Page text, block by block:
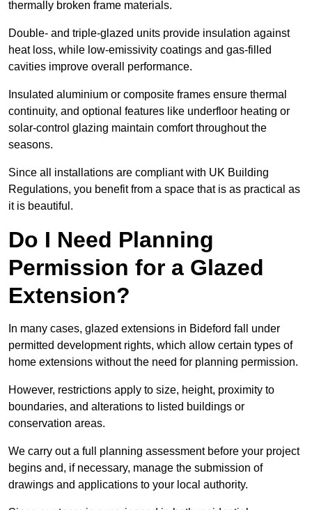
thermally broken frame materials.
Double- and triple-glazed units provide insulation against
heat loss, while low-emissivity coatings and gas-filled
cavities improve overall performance.
Insulated aluminium or composite frames ensure thermal
continuity, and optional features like underfloor heating or
solar-control glazing maintain comfort throughout the
seasons.
Since all installations are compliant with UK Building
Regulations, you benefit from a space that is as practical as
it is beautiful.
Do I Need Planning
Permission for a Glazed
Extension?
In many cases, glazed extensions in Bideford fall under
permitted development rights, which allow certain types of
home extensions without the need for planning permission.
However, restrictions apply to size, height, proximity to
boundaries, and alterations to listed buildings or
conservation areas.
We carry out a full planning assessment before your project
begins and, if necessary, manage the submission of
drawings and applications to your local authority.